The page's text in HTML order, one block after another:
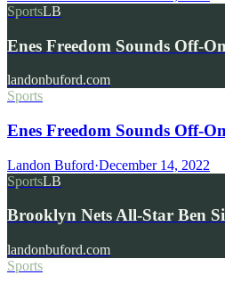
SportsLB
Enes Freedom Sounds Off-
landonbuford.com
Sports
Enes Freedom Sounds Off-
Landon Buford·December 14, 2022
SportsLB
Brooklyn Nets All-Star Ben
landonbuford.com
Sports